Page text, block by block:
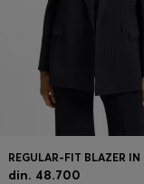
din. 48.700